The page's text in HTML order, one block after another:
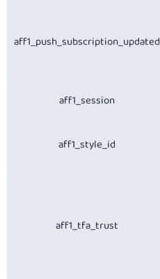
aff1_push_subscription_updated
aff1_session
aff1_style_id
aff1_tfa_trust